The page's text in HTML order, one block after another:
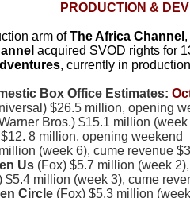
PRODUCTION &
arm ofThe Africa Channel
acquired SVOD rights for
, currently in
Box Office Estimates:
$26.5 million, opening
Bros.) $15.1 million
8 million, opening weekend
(week 6), cume revenue
Us (Fox) $5.7 million (week
$5.4 million (week 3), cume
Circle (Fox) $5.3 million